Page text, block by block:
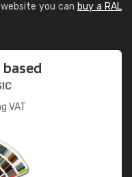
you can buy a RAL
based
VAT